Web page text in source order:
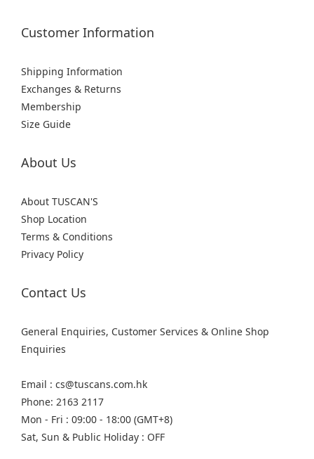
Customer Information
Shipping Information
Exchanges & Returns
Membership
Size Guide
About Us
About TUSCAN'S
Shop Location
Terms & Conditions
Privacy Policy
Contact Us
General Enquiries, Customer Services & Online Shop
Enquiries
Email : cs@tuscans.com.hk
Phone: 2163 2117
Mon - Fri : 09:00 - 18:00 (GMT+8)
Sat, Sun & Public Holiday : OFF